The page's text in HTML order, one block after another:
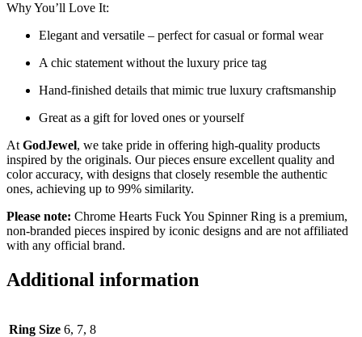
Why You’ll Love It:
Elegant and versatile – perfect for casual or formal wear
A chic statement without the luxury price tag
Hand-finished details that mimic true luxury craftsmanship
Great as a gift for loved ones or yourself
At GodJewel, we take pride in offering high-quality products
inspired by the originals. Our pieces ensure excellent quality and
color accuracy, with designs that closely resemble the authentic
ones, achieving up to 99% similarity.
Please note: Chrome Hearts Fuck You Spinner Ring is a premium,
non-branded pieces inspired by iconic designs and are not affiliated
with any official brand.
Additional information
Ring Size 6, 7, 8